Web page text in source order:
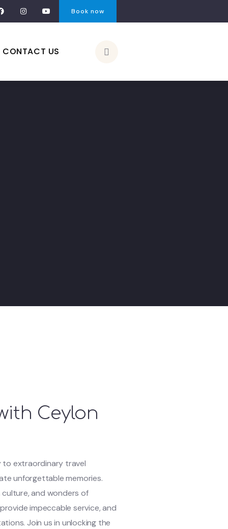
Book now
CONTACT US
Ceylon
to extraordinary travel
unforgettable memories.
and wonders of
impeccable service, and
Join us in unlocking the